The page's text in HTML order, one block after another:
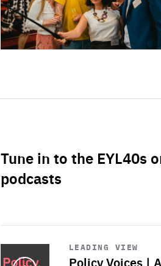
Tune in to the EYL40s
podcasts
LEADING VIEW
Policy Voices |
Start
playback